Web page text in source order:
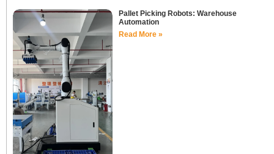
Pallet Picking Robots: Warehouse
Automation
Read More »